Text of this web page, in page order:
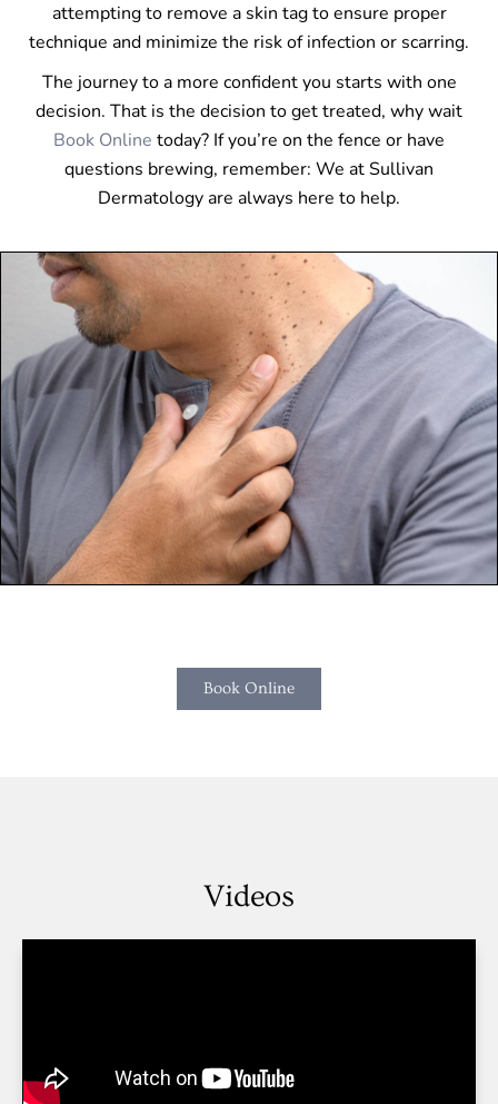
attempting to remove a skin tag to ensure proper
technique and minimize the risk of infection or scarring.
The journey to a more confident you starts with one
decision. That is the decision to get treated, why wait
Book Online today? If you’re on the fence or have
questions brewing, remember: We at Sullivan
Dermatology are always here to help.
Book Online
Videos